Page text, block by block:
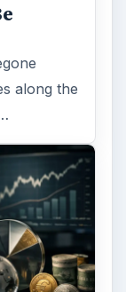
along the